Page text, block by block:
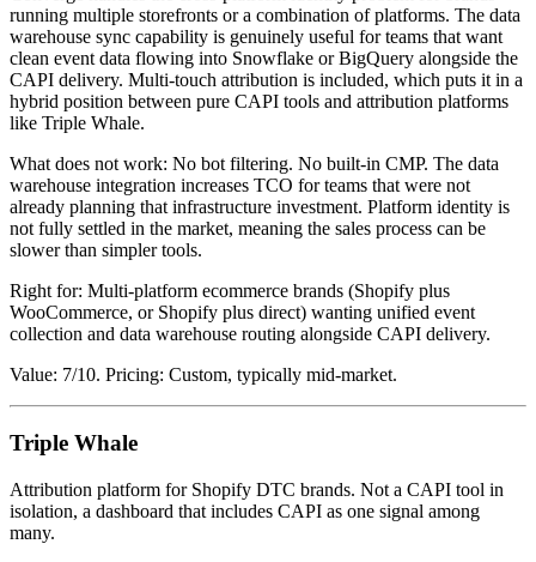
running multiple storefronts or a combination of platforms. The data
warehouse sync capability is genuinely useful for teams that want
clean event data flowing into Snowflake or BigQuery alongside the
CAPI delivery. Multi-touch attribution is included, which puts it in a
hybrid position between pure CAPI tools and attribution platforms
like Triple Whale.
What does not work: No bot filtering. No built-in CMP. The data
warehouse integration increases TCO for teams that were not
already planning that infrastructure investment. Platform identity is
not fully settled in the market, meaning the sales process can be
slower than simpler tools.
Right for: Multi-platform ecommerce brands (Shopify plus
WooCommerce, or Shopify plus direct) wanting unified event
collection and data warehouse routing alongside CAPI delivery.
Value: 7/10. Pricing: Custom, typically mid-market.
Triple Whale
Attribution platform for Shopify DTC brands. Not a CAPI tool in
isolation, a dashboard that includes CAPI as one signal among
many.